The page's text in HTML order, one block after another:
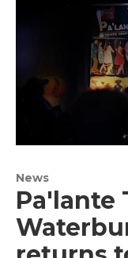
News
Pa'lante